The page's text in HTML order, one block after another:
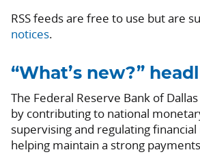
RSS feeds are free to use but are
notices.
“What’s new?”
The Federal Reserve Bank of
by contributing to national
supervising and regulating
helping maintain a strong